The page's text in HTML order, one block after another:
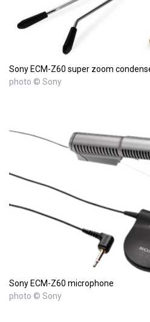
Sony ECM-Z60 super zoom
photo © Sony
Sony ECM-Z60 microphone
photo © Sony